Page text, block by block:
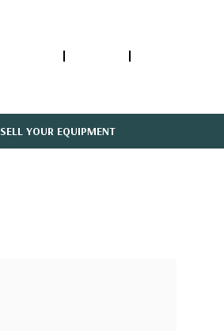
SELL YOUR EQUIPMENT